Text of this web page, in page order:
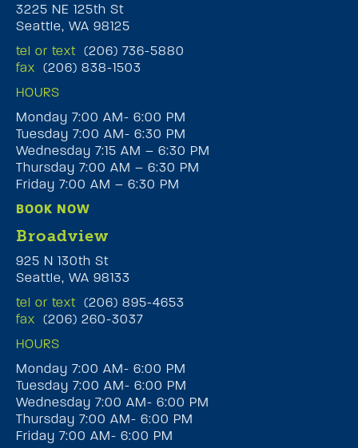
3225 NE 125th St
Seattle, WA 98125
tel or text (206) 736-5880
fax (206) 838-1503
HOURS
Monday 7:00 AM- 6:00 PM
Tuesday 7:00 AM- 6:30 PM
Wednesday 7:15 AM – 6:30 PM
Thursday 7:00 AM – 6:30 PM
Friday 7:00 AM – 6:30 PM
BOOK NOW
Broadview
925 N 130th St
Seattle, WA 98133
tel or text (206) 895-4653
fax (206) 260-3037
HOURS
Monday 7:00 AM- 6:00 PM
Tuesday 7:00 AM- 6:00 PM
Wednesday 7:00 AM- 6:00 PM
Thursday 7:00 AM- 6:00 PM
Friday 7:00 AM- 6:00 PM